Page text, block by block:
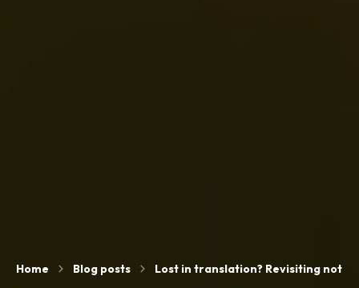
Home Blog posts Lost in translation? Revisiting